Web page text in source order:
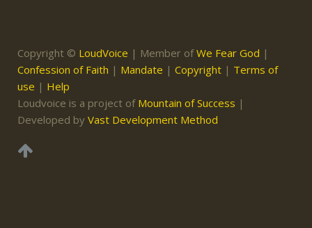
Copyright © LoudVoice | Member ofWe Fear God |
Confession of Faith | Mandate | Copyright | Terms of
use | Help
Loudvoice is a project of Mountain of Success |
Developed by Vast Development Method